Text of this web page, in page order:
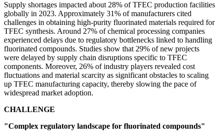
Supply shortages impacted about 28% of TFEC production facilities
globally in 2023. Approximately 31% of manufacturers cited
challenges in obtaining high-purity fluorinated materials required for
TFEC synthesis. Around 27% of chemical processing companies
experienced delays due to regulatory bottlenecks linked to handling
fluorinated compounds. Studies show that 29% of new projects
were delayed by supply chain disruptions specific to TFEC
components. Moreover, 26% of industry players revealed cost
fluctuations and material scarcity as significant obstacles to scaling
up TFEC manufacturing capacity, thereby slowing the pace of
widespread market adoption.
CHALLENGE
"Complex regulatory landscape for fluorinated compounds"